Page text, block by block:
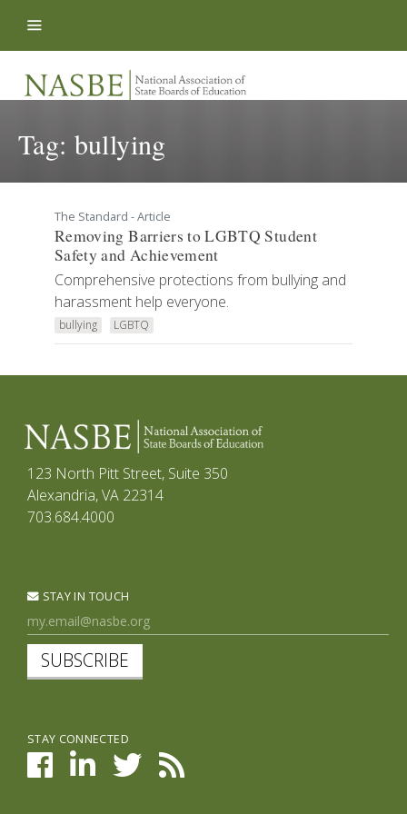
Tag: bullying
The Standard - Article
Removing Barriers to LGBTQ Student
Safety and Achievement
Comprehensive protections from bullying and
harassment help everyone.
bullying LGBTQ
123 North Pitt Street, Suite 350
Alexandria, VA 22314
703.684.4000
STAY IN TOUCH
SUBSCRIBE
STAY CONNECTED